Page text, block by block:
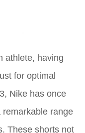
athlete, having
for optimal
Nike has once
range
These shorts not